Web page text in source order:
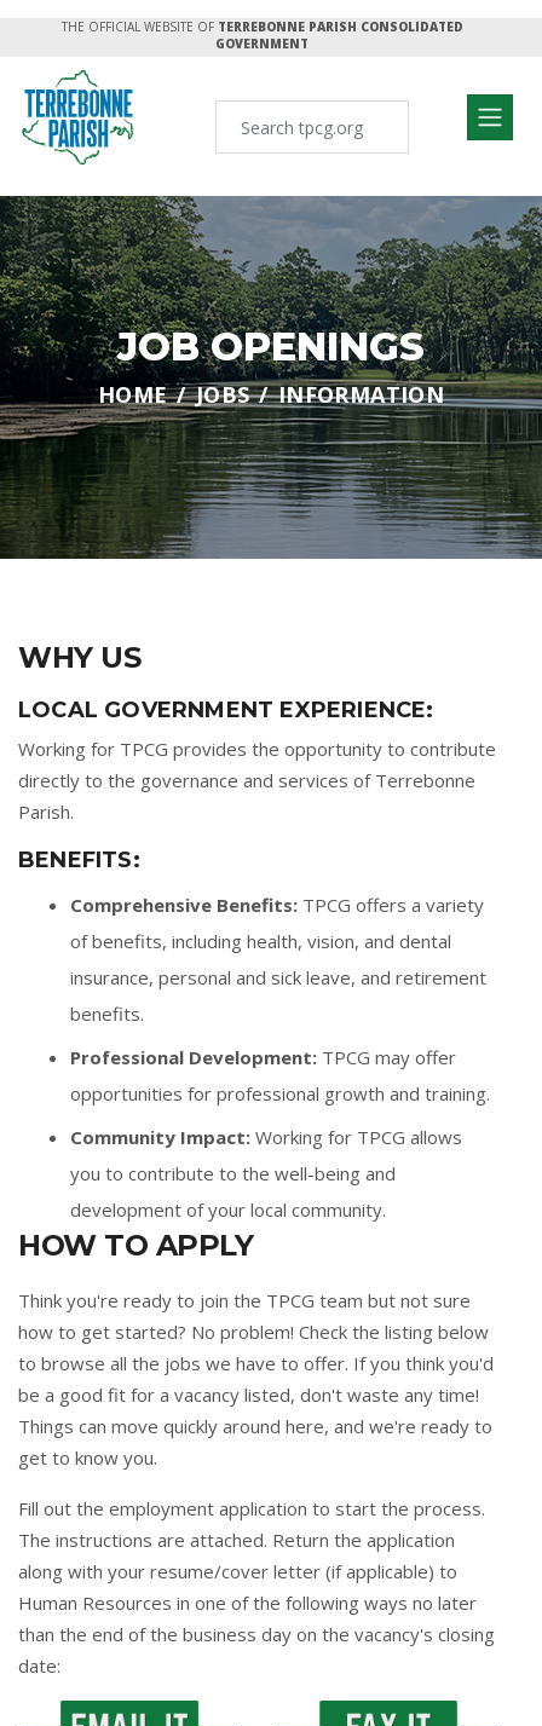
THE OFFICIAL WEBSITE OF TERREBONNE PARISH CONSOLIDATED
GOVERNMENT
JOB OPENINGS
HOME JOBS INFORMATION
WHY US
LOCAL GOVERNMENT EXPERIENCE:
Working for TPCG provides the opportunity to contribute
directly to the governance and services of Terrebonne
Parish.
BENEFITS:
Comprehensive Benefits: TPCG offers a variety
of benefits, including health, vision, and dental
insurance, personal and sick leave, and retirement
benefits.
Professional Development: TPCG may offer
opportunities for professional growth and training.
Community Impact: Working for TPCG allows
you to contribute to the well-being and
development of your local community.
HOW TO APPLY
Think you're ready to join the TPCG team but not sure
how to get started? No problem! Check the listing below
to browse all the jobs we have to offer. If you think you'd
be a good fit for a vacancy listed, don't waste any time!
Things can move quickly around here, and we're ready to
get to know you.
Fill out the employment application to start the process.
The instructions are attached. Return the application
along with your resume/cover letter (if applicable) to
Human Resources in one of the following ways no later
than the end of the business day on the vacancy's closing
date: